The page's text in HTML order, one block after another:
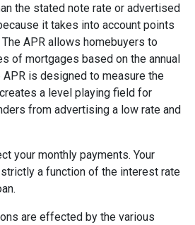
the stated note rate or advertised
it takes into account points
APR allows homebuyers to
of mortgages based on the annual
APR is designed to measure the
a level playing field for
from advertising a low rate and
your monthly payments. Your
a function of the interest rate
are effected by the various